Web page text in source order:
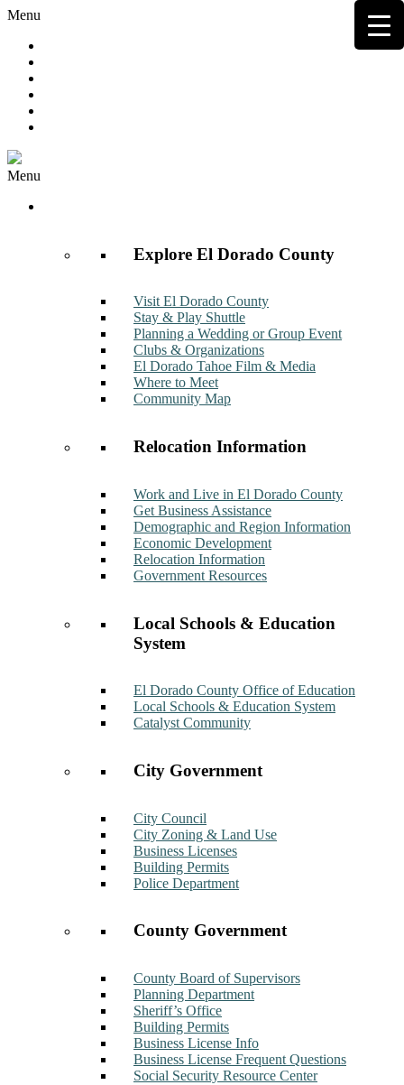
Menu
Menu
Explore El Dorado County
Visit El Dorado County
Stay & Play Shuttle
Planning a Wedding or Group Event
Clubs & Organizations
El Dorado Tahoe Film & Media
Where to Meet
Community Map
Relocation Information
Work and Live in El Dorado County
Get Business Assistance
Demographic and Region Information
Economic Development
Relocation Information
Government Resources
Local Schools & Education
System
El Dorado County Office of Education
Local Schools & Education System
Catalyst Community
City Government
City Council
City Zoning & Land Use
Business Licenses
Building Permits
Police Department
County Government
County Board of Supervisors
Planning Department
Sheriff’s Office
Building Permits
Business License Info
Business License Frequent Questions
Social Security Resource Center